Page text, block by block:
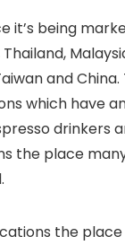
it’s being
and
which have
drinkers
the place
the